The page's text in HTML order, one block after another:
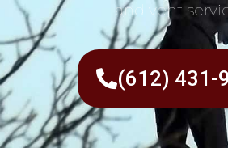
and vent
(612) 431-